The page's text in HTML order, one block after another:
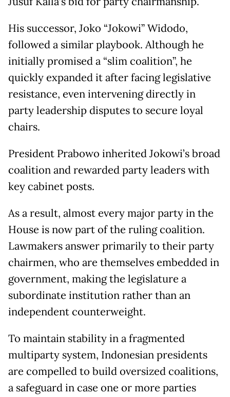
His successor, Joko “Jokowi” Widodo,
followed a similar playbook. Although he
initially promised a “slim coalition”, he
quickly expanded it after facing legislative
resistance, even intervening directly in
party leadership disputes to secure loyal
chairs.
President Prabowo inherited Jokowi’s broad
coalition and rewarded party leaders with
key cabinet posts.
As a result, almost every major party in the
House is now part of the ruling coalition.
Lawmakers answer primarily to their party
chairmen, who are themselves embedded in
government, making the legislature a
subordinate institution rather than an
independent counterweight.
To maintain stability in a fragmented
multiparty system, Indonesian presidents
are compelled to build oversized coalitions,
a safeguard in case one or more parties